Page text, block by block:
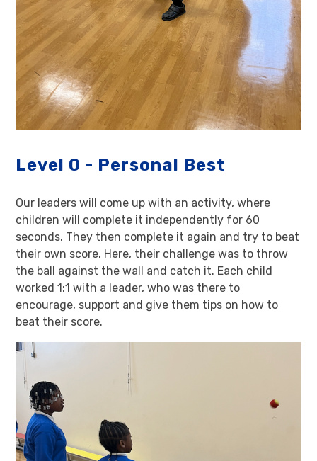
Level 0 - Personal Best
Our leaders will come up with an activity, where
children will complete it independently for 60
seconds. They then complete it again and try to beat
their own score. Here, their challenge was to throw
the ball against the wall and catch it. Each child
worked 1:1 with a leader, who was there to
encourage, support and give them tips on how to
beat their score.